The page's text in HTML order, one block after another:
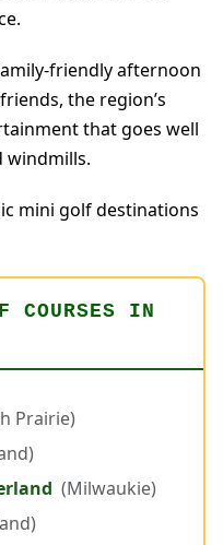
friendly afternoon
the region’s
that goes well
windmills.
mini golf destinations
COURSES IN
Prairie)
(Milwaukie)